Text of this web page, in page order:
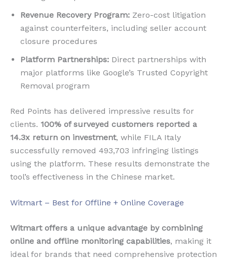
Revenue Recovery Program: Zero-cost litigation
against counterfeiters, including seller account
closure procedures
Platform Partnerships: Direct partnerships with
major platforms like Google’s Trusted Copyright
Removal program
Red Points has delivered impressive results for
clients. 100% of surveyed customers reported a
14.3x return on investment, while FILA Italy
successfully removed 493,703 infringing listings
using the platform. These results demonstrate the
tool’s effectiveness in the Chinese market.
Witmart – Best for Offline + Online Coverage
Witmart offers a unique advantage by combining
online and offline monitoring capabilities, making it
ideal for brands that need comprehensive protection